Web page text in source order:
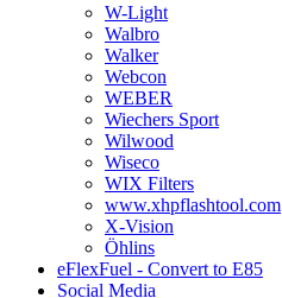
W-Light
Walbro
Walker
Webcon
WEBER
Wiechers Sport
Wilwood
Wiseco
WIX Filters
www.xhpflashtool.com
X-Vision
Öhlins
eFlexFuel - Convert to E85
Social Media